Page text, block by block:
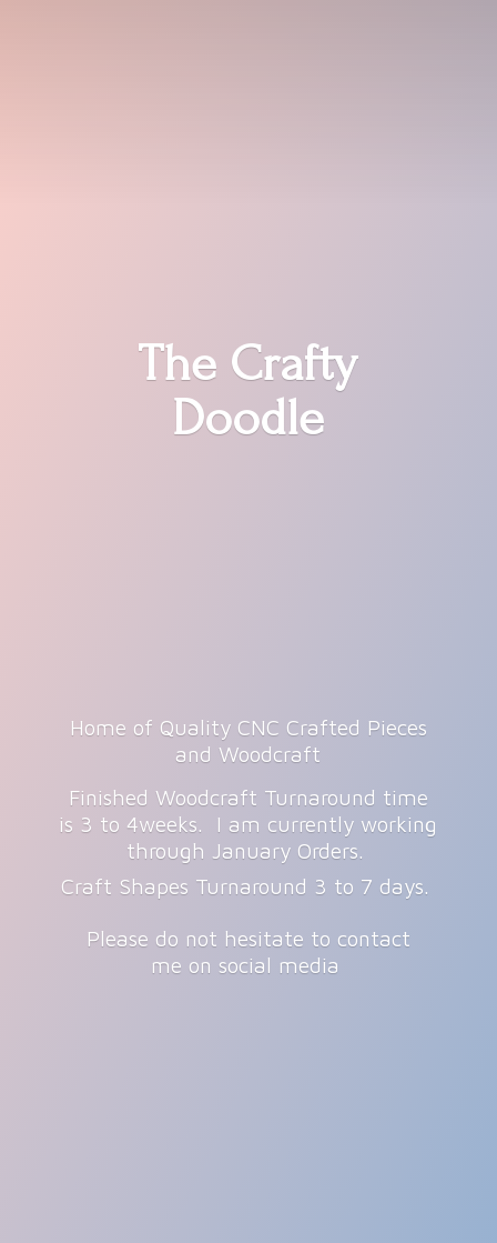
The Crafty
Doodle
Home of Quality CNC Crafted Pieces
and Woodcraft
Finished Woodcraft Turnaround time
is 3 to 4weeks. I am currently working
through January Orders.
Craft Shapes Turnaround 3 to 7 days.
Please do not hesitate to contact
me on social media